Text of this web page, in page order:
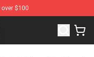
$100
Electric Wizard